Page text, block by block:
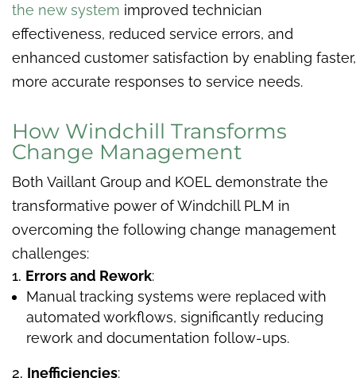
the new system improved technician
effectiveness, reduced service errors, and
enhanced customer satisfaction by enabling faster,
more accurate responses to service needs.
How Windchill Transforms
Change Management
Both Vaillant Group and KOEL demonstrate the
transformative power of Windchill PLM in
overcoming the following change management
challenges:
Errors and Rework:
Manual tracking systems were replaced with
automated workflows, significantly reducing
rework and documentation follow-ups.
Inefficiencies: